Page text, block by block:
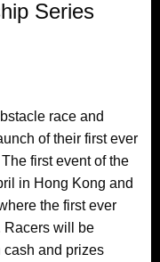
Series
race and
of their first ever
first event of the
in Hong Kong and
the first ever
Racers will be
cash and prizes